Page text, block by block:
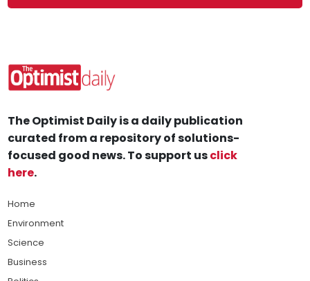
The Optimist Daily is a daily publication
curated from a repository of solutions-
focused good news. To support usclick
here.
Home
Environment
Science
Business